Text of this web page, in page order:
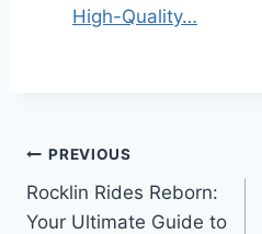
High-Quality…
Post
navigation
PREVIOUS
Rocklin Rides Reborn:
Your Ultimate Guide to